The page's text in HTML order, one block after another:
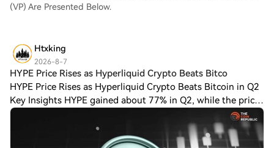
(VP) Are Presented Below.
Htxking
2026-8-7
HYPE Price Rises as Hyperliquid Crypto Beats Bitco
HYPE Price Rises as Hyperliquid Crypto Beats Bitcoin in Q2
Key Insights HYPE gained about 77% in Q2, while the price
of Bitcoin fell 14.2%. A reported Pump.Fun Hyperliquid
subdomain registration spark